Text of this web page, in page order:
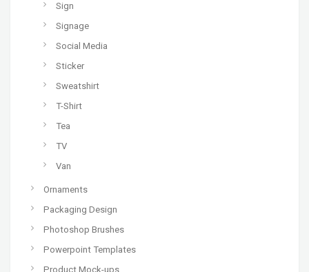
Sign
Signage
Social Media
Sticker
Sweatshirt
T-Shirt
Tea
TV
Van
Ornaments
Packaging Design
Photoshop Brushes
Powerpoint Templates
Product Mock-ups